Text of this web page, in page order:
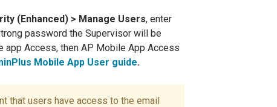
(Enhanced) > Manage Users, enter
password the Supervisor will be
app Access, then AP Mobile App Access
Mobile App User guide.
that users have access to the email